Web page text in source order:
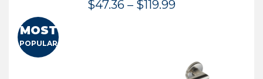
$47.36 – $119.99Price
$119.99
MOST
POPULAR